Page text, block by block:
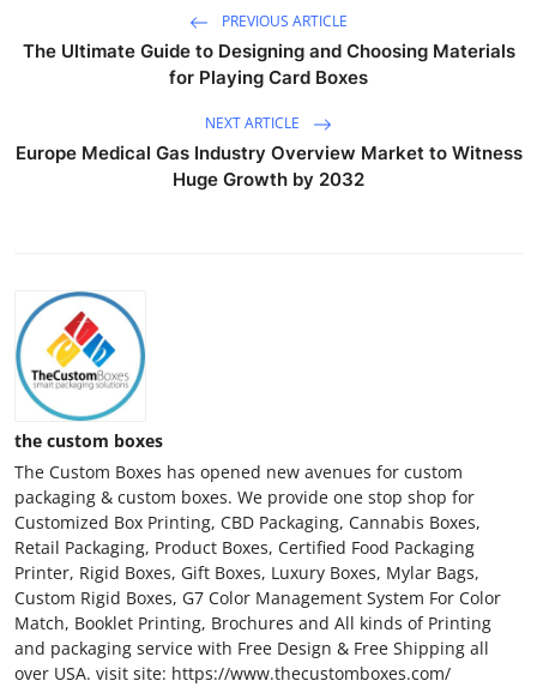
PREVIOUS ARTICLE
The Ultimate Guide to Designing and Choosing Materials
for Playing Card Boxes
NEXT ARTICLE
Europe Medical Gas Industry Overview Market to Witness
Huge Growth by 2032
the custom boxes
The Custom Boxes has opened new avenues for custom
packaging & custom boxes. We provide one stop shop for
Customized Box Printing, CBD Packaging, Cannabis Boxes,
Retail Packaging, Product Boxes, Certified Food Packaging
Printer, Rigid Boxes, Gift Boxes, Luxury Boxes, Mylar Bags,
Custom Rigid Boxes, G7 Color Management System For Color
Match, Booklet Printing, Brochures and All kinds of Printing
and packaging service with Free Design & Free Shipping all
over USA. visit site: https://www.thecustomboxes.com/